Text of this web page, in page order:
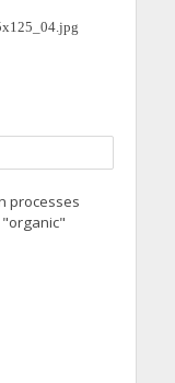
processes